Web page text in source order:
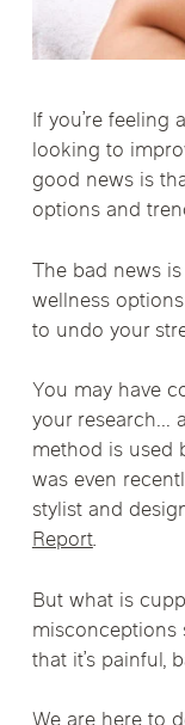
If you’re feeling
looking to
good news is
options and
The bad news
wellness
to undo your
You may have
your research…
method is used
was even
stylist and
Report.
But what is
that it’s painful,